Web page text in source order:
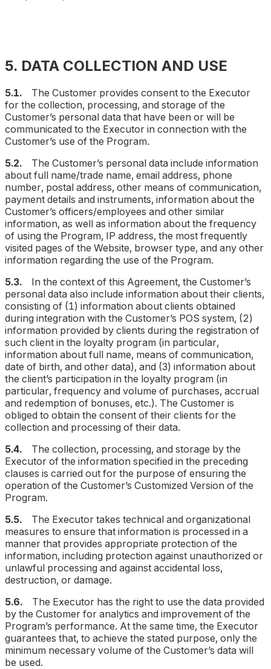
5. DATA COLLECTION AND USE
5.1.
The Customer provides consent to the Executor
for the collection, processing, and storage of the
Customer’s personal data that have been or will be
communicated to the Executor in connection with the
Customer’s use of the Program.
5.2.
The Customer’s personal data include information
about full name/trade name, email address, phone
number, postal address, other means of communication,
payment details and instruments, information about the
Customer’s officers/employees and other similar
information, as well as information about the frequency
of using the Program, IP address, the most frequently
visited pages of the Website, browser type, and any other
information regarding the use of the Program.
5.3.
In the context of this Agreement, the Customer’s
personal data also include information about their clients,
consisting of (1) information about clients obtained
during integration with the Customer’s POS system, (2)
information provided by clients during the registration of
such client in the loyalty program (in particular,
information about full name, means of communication,
date of birth, and other data), and (3) information about
the client’s participation in the loyalty program (in
particular, frequency and volume of purchases, accrual
and redemption of bonuses, etc.). The Customer is
obliged to obtain the consent of their clients for the
collection and processing of their data.
5.4.
The collection, processing, and storage by the
Executor of the information specified in the preceding
clauses is carried out for the purpose of ensuring the
operation of the Customer’s Customized Version of the
Program.
5.5.
The Executor takes technical and organizational
measures to ensure that information is processed in a
manner that provides appropriate protection of the
information, including protection against unauthorized or
unlawful processing and against accidental loss,
destruction, or damage.
5.6.
The Executor has the right to use the data provided
by the Customer for analytics and improvement of the
Program’s performance. At the same time, the Executor
guarantees that, to achieve the stated purpose, only the
minimum necessary volume of the Customer’s data will
be used.